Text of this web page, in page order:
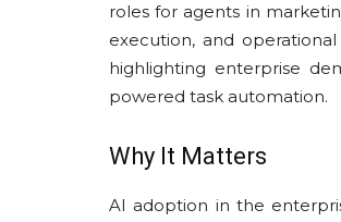
roles for agents in
execution, and
highlighting enterprise
powered task automation.
Why It Matters
AI adoption in the